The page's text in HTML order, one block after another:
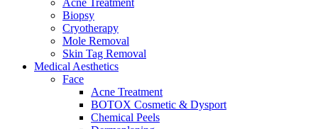
Acne Treatment
Biopsy
Cryotherapy
Mole Removal
Skin Tag Removal
Medical Aesthetics
Face
Acne Treatment
BOTOX Cosmetic & Dysport
Chemical Peels